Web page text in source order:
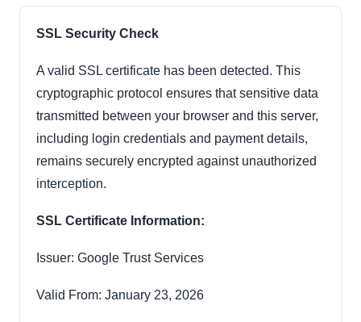
SSL Security Check
A valid SSL certificate has been detected. This
cryptographic protocol ensures that sensitive data
transmitted between your browser and this server,
including login credentials and payment details,
remains securely encrypted against unauthorized
interception.
SSL Certificate Information:
Issuer: Google Trust Services
Valid From: January 23, 2026